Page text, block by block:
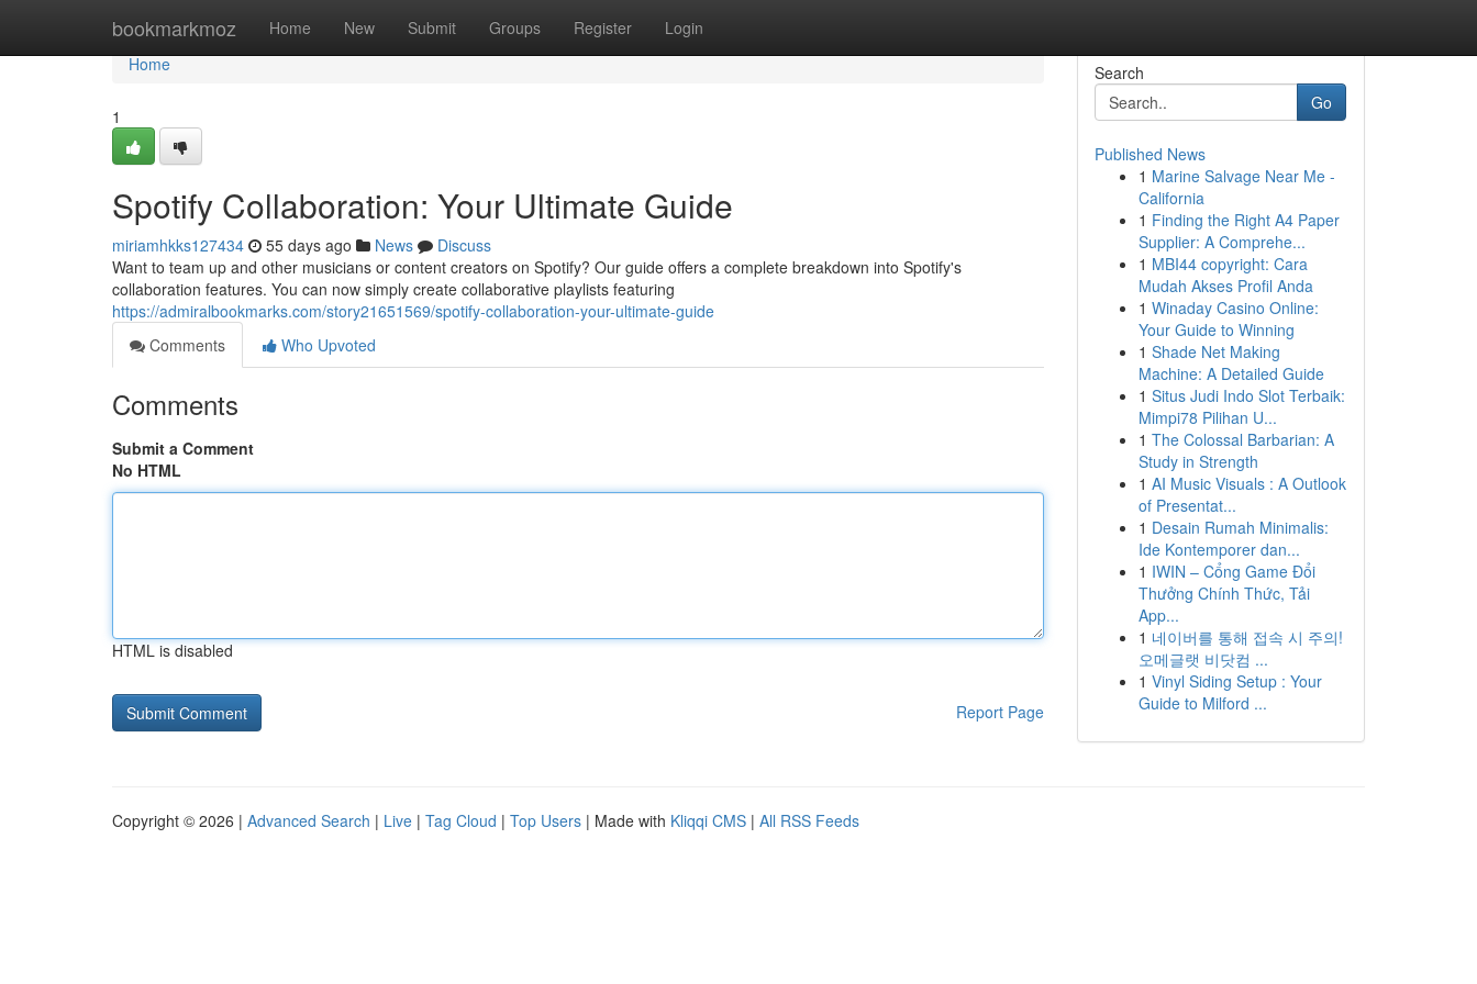
bookmarkmoz Home New Submit Groups Register Login
Home
Home
1
Spotify Collaboration: Your Ultimate Guide
miriamhkks127434 55 days ago News
Discuss
Want to team up and other musicians or content creators on Spotify? Our guide offers a complete breakdown into Spotify's
collaboration features. You can now simply create collaborative playlists featuring
https://admiralbookmarks.com/story21651569/spotify-collaboration-your-ultimate-guide
Comments
Who Upvoted
Comments
Submit a Comment
No HTML
HTML is disabled
Report Page
Search
Go
Published News
1 Marine Salvage Near Me -
California
1 Finding the Right A4 Paper
Supplier: A Comprehe...
1 MBI44 copyright: Cara
Mudah Akses Profil Anda
1 Winaday Casino Online:
Your Guide to Winning
1 Shade Net Making
Machine: A Detailed Guide
1 Situs Judi Indo Slot Terbaik:
Mimpi78 Pilihan U...
1 The Colossal Barbarian: A
Study in Strength
1 AI Music Visuals : A Outlook
of Presentat...
1 Desain Rumah Minimalis:
Ide Kontemporer dan...
1 IWIN – Cổng Game Đổi
Thưởng Chính Thức, Tải
App...
1 네이버를 통해 접속 시 주의!
오메글랫 비닷컴 ...
1 Vinyl Siding Setup : Your
Guide to Milford ...
Copyright © 2026 | Advanced Search | Live | Tag Cloud | Top Users | Made with Kliqqi CMS | All RSS Feeds